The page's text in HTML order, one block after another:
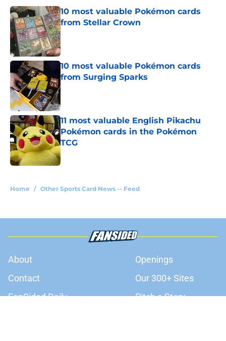
10 most valuable Pokémon cards
from Stellar Crown
Published by on Invalid Date
10 most valuable Pokémon cards
from Surging Sparks
Published by on Invalid Date
11 most valuable English Pikachu
Pokémon cards in the Pokémon
TCG
Published by on Invalid Date
Home / Other Sports Card News -- Feed
About
Openings
Contact
Our 300+ Sites
FanSided Daily
Pitch a Story